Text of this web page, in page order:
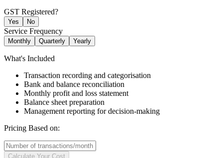
GST Registered?
Yes No
Service Frequency
Monthly Quarterly Yearly
What's Included
Transaction recording and categorisation
Bank and balance reconciliation
Monthly profit and loss statement
Balance sheet preparation
Management reporting for decision-making
Pricing Based on:
Calculate Your Cost